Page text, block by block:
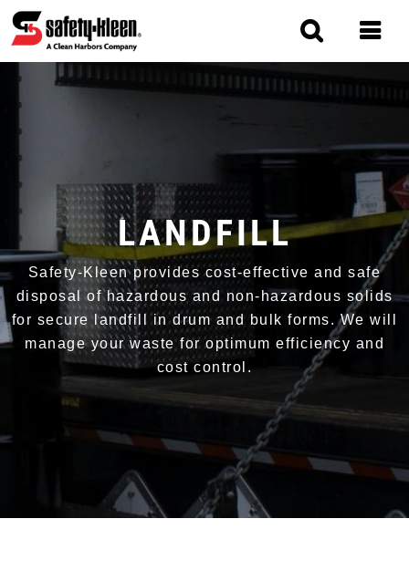
content
MAIN
NAVIGATION
LANDFILL
Safety-Kleen provides cost-effective and safe
disposal of hazardous and non-hazardous solids
for secure landfill in drum and bulk forms. We will
manage your waste for optimum efficiency and
cost control.